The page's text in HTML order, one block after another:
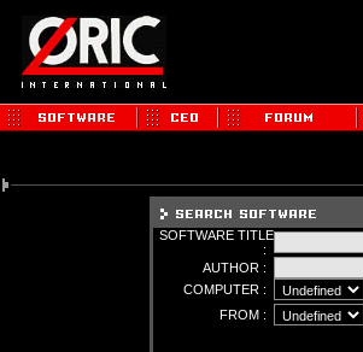
SOFTWARE TITLE
:
AUTHOR :
COMPUTER :
FROM :